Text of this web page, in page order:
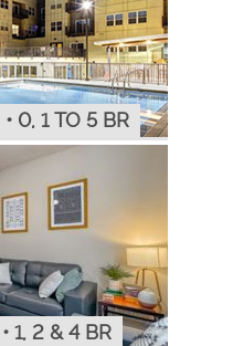
• 0, 1 TO 5 BR
• 1, 2 & 4 BR